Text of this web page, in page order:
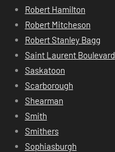
Robert Hamilton
Robert Mitcheson
Robert Stanley Bagg
Saint Laurent Boulevard
Saskatoon
Scarborough
Shearman
Smith
Smithers
Sophiasburgh